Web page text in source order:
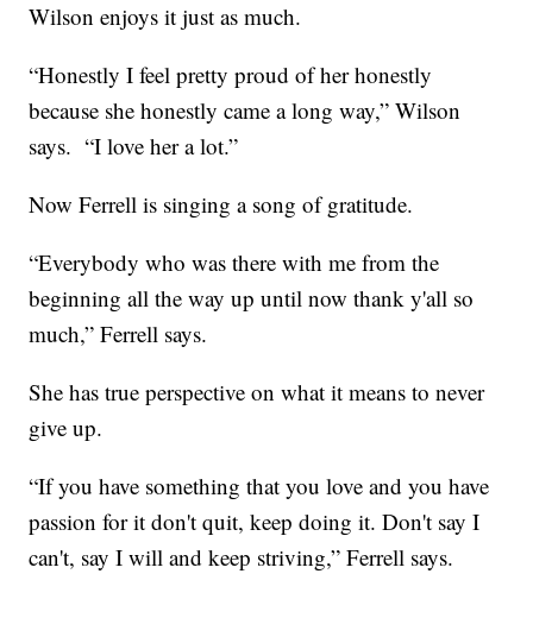
Wilson enjoys it just as much.
“Honestly I feel pretty proud of her honestly
because she honestly came a long way,” Wilson
says. “I love her a lot.”
Now Ferrell is singing a song of gratitude.
“Everybody who was there with me from the
beginning all the way up until now thank y'all so
much,” Ferrell says.
She has true perspective on what it means to never
give up.
“If you have something that you love and you have
passion for it don't quit, keep doing it. Don't say I
can't, say I will and keep striving,” Ferrell says.